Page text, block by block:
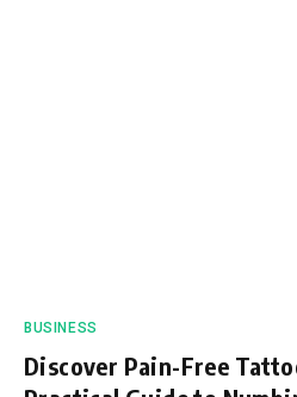
BUSINESS
Discover Pain-Free